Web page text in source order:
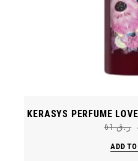
KERASYS PERFUME
ر.ق61
Original
was:
ر.ق 61.
Current
is:
ر.ق 43.
ADD